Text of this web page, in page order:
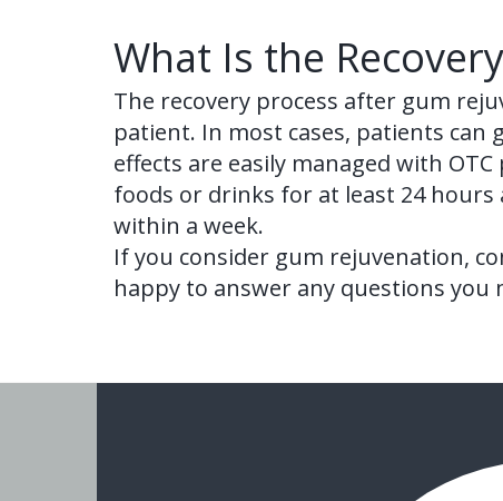
What Is the
The recovery process after gum
patient. In most cases, patients can
effects are easily managed with
foods or drinks for at least 24
within a week.
If you consider gum rejuvenation,
happy to answer any questions you